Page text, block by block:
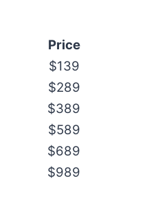
Price
$139
$289
$389
$589
$689
$989